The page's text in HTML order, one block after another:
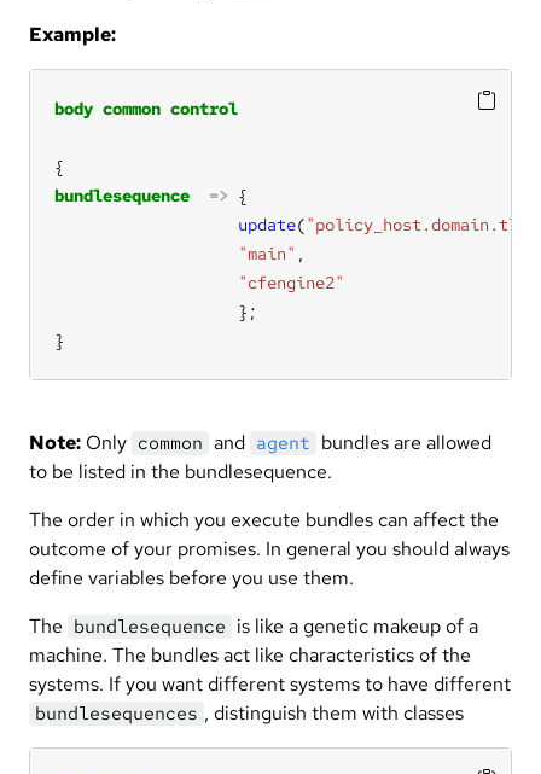
Example:
body common control
bundlesequence
=>
update("policy_host.domain.tld"
"main"
"cfengine2"
}
Note: Only common and agent bundles are allowed
to be listed in the bundlesequence.
The order in which you execute bundles can affect the
outcome of your promises. In general you should always
define variables before you use them.
The bundlesequence is like a genetic makeup of a
machine. The bundles act like characteristics of the
systems. If you want different systems to have different
bundlesequences , distinguish them with classes